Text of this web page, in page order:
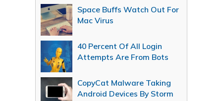
Space Buffs Watch Out For
Mac Virus
40 Percent Of All Login
Attempts Are From Bots
CopyCat Malware Taking
Android Devices By Storm